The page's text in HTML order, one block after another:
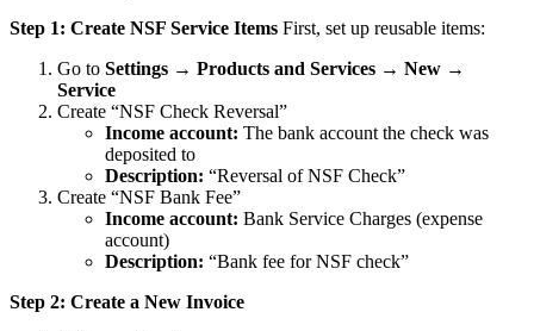
Step 1: Create NSF Service Items First, set up reusable items:
Go to Settings → Products and Services → New →
Service
Create “NSF Check Reversal”
Income account: The bank account the check was
deposited to
Description: “Reversal of NSF Check”
Create “NSF Bank Fee”
Income account: Bank Service Charges (expense
account)
Description: “Bank fee for NSF check”
Step 2: Create a New Invoice